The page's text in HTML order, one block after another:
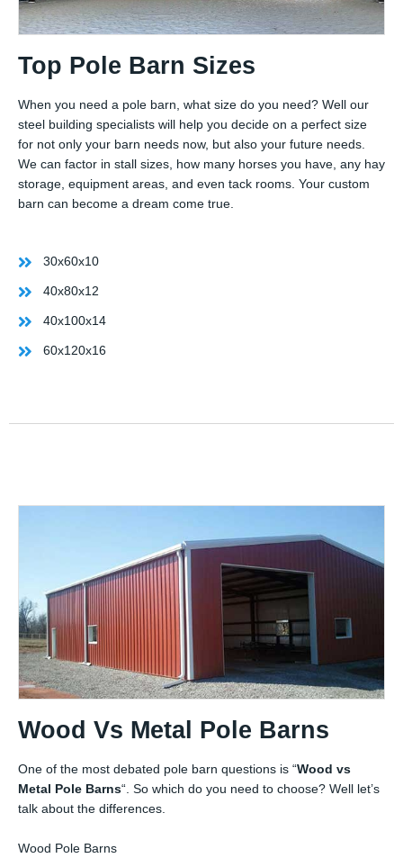
Top Pole Barn Sizes
When you need a pole barn, what size do you need? Well our
steel building specialists will help you decide on a perfect size
for not only your barn needs now, but also your future needs.
We can factor in stall sizes, how many horses you have, any hay
storage, equipment areas, and even tack rooms. Your custom
barn can become a dream come true.
30x60x10
40x80x12
40x100x14
60x120x16
Wood Vs Metal Pole Barns
One of the most debated pole barn questions is “Wood vs
Metal Pole Barns“. So which do you need to choose? Well let’s
talk about the differences.
Wood Pole Barns